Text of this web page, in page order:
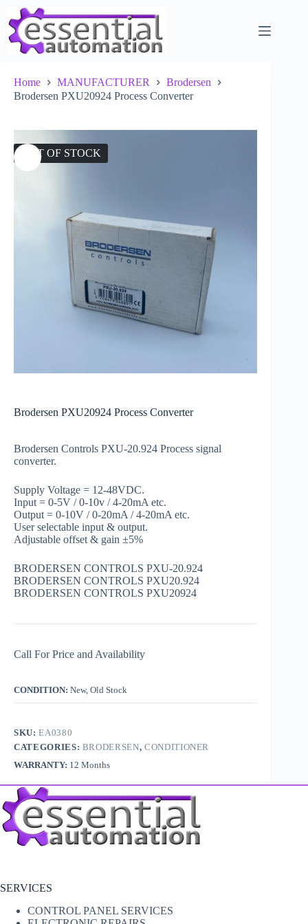
content
Home MANUFACTURER
Brodersen
Brodersen PXU20924 Process Converter
OUT OF STOCK
Brodersen PXU20924 Process Converter
Brodersen Controls PXU-20.924 Process signal
converter.
Supply Voltage = 12-48VDC.
Input = 0-5V / 0-10v / 4-20mA etc.
Output = 0-10V / 0-20mA / 4-20mA etc.
User selectable input & output.
Adjustable offset & gain ±5%
BRODERSEN CONTROLS PXU-20.924
BRODERSEN CONTROLS PXU20.924
BRODERSEN CONTROLS PXU20924
Call For Price and Availability
CONDITION: New, Old Stock
SKU:EA0380
CATEGORIES: BRODERSEN, CONDITIONER
WARRANTY: 12 Months
SERVICES
CONTROL PANEL SERVICES